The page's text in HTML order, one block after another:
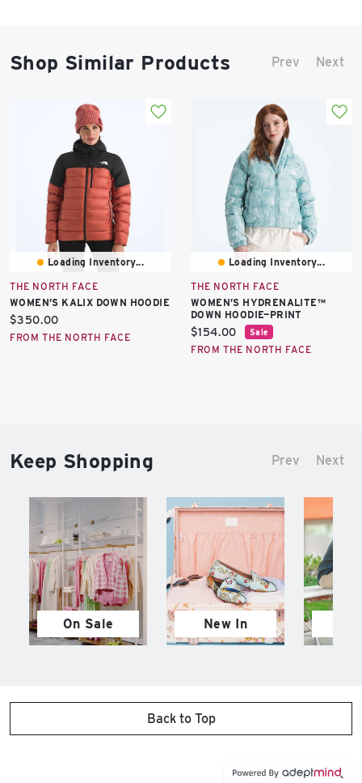
Shop Similar Products Prev Next
Loading Inventory...
THE NORTH FACE
WOMEN’S KALIX DOWN HOODIE
Current
price:
$350.00
FROM THE NORTH FACE
Loading Inventory...
THE NORTH FACE
WOMEN’S HYDRENALITE™
DOWN HOODIE—PRINT
Current
price:
$154.00 Sale
FROM THE NORTH FACE
Keep Shopping Prev Next
On Sale New In
Back to Top